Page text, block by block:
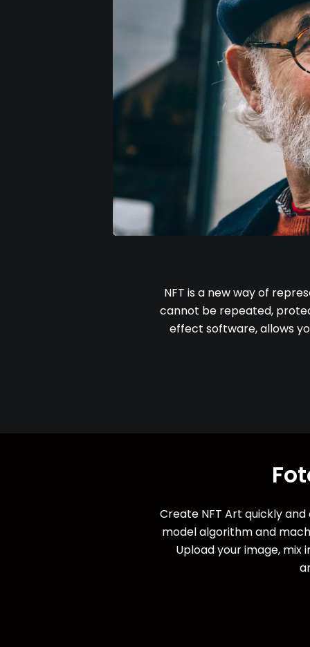
NFT is a new way of
cannot be repeated,
effect software, allows
Create NFT Art quickly
model algorithm and
Upload your image,